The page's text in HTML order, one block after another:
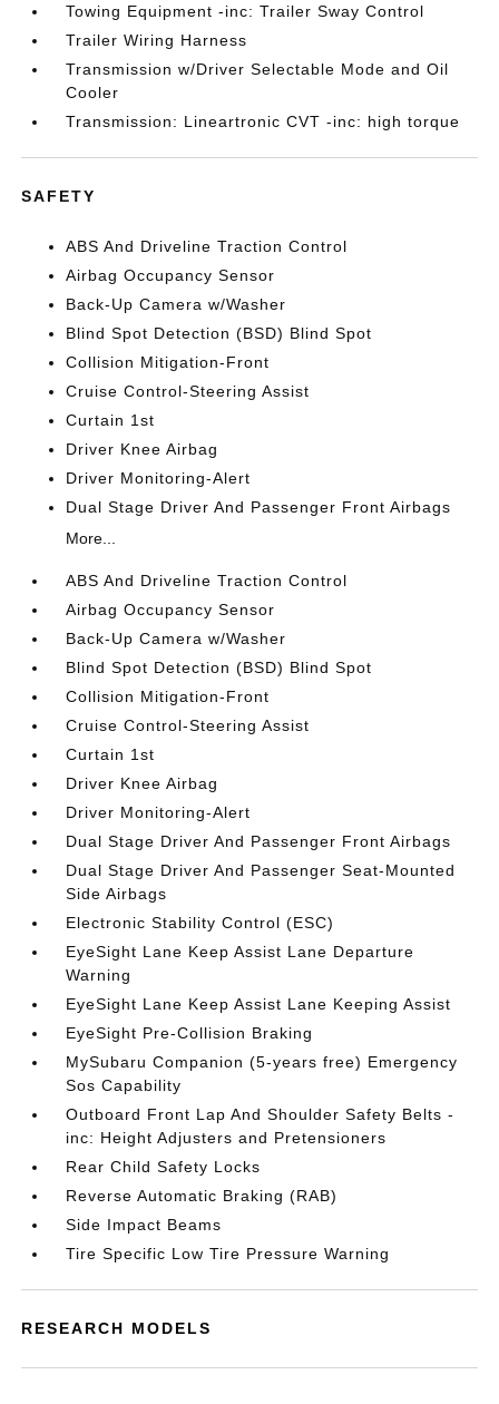
Towing Equipment -inc: Trailer Sway Control
Trailer Wiring Harness
Transmission w/Driver Selectable Mode and Oil
Cooler
Transmission: Lineartronic CVT -inc: high torque
SAFETY
ABS And Driveline Traction Control
Airbag Occupancy Sensor
Back-Up Camera w/Washer
Blind Spot Detection (BSD) Blind Spot
Collision Mitigation-Front
Cruise Control-Steering Assist
Curtain 1st
Driver Knee Airbag
Driver Monitoring-Alert
Dual Stage Driver And Passenger Front Airbags
More...
ABS And Driveline Traction Control
Airbag Occupancy Sensor
Back-Up Camera w/Washer
Blind Spot Detection (BSD) Blind Spot
Collision Mitigation-Front
Cruise Control-Steering Assist
Curtain 1st
Driver Knee Airbag
Driver Monitoring-Alert
Dual Stage Driver And Passenger Front Airbags
Dual Stage Driver And Passenger Seat-Mounted
Side Airbags
Electronic Stability Control (ESC)
EyeSight Lane Keep Assist Lane Departure
Warning
EyeSight Lane Keep Assist Lane Keeping Assist
EyeSight Pre-Collision Braking
MySubaru Companion (5-years free) Emergency
Sos Capability
Outboard Front Lap And Shoulder Safety Belts -
inc: Height Adjusters and Pretensioners
Rear Child Safety Locks
Reverse Automatic Braking (RAB)
Side Impact Beams
Tire Specific Low Tire Pressure Warning
RESEARCH MODELS